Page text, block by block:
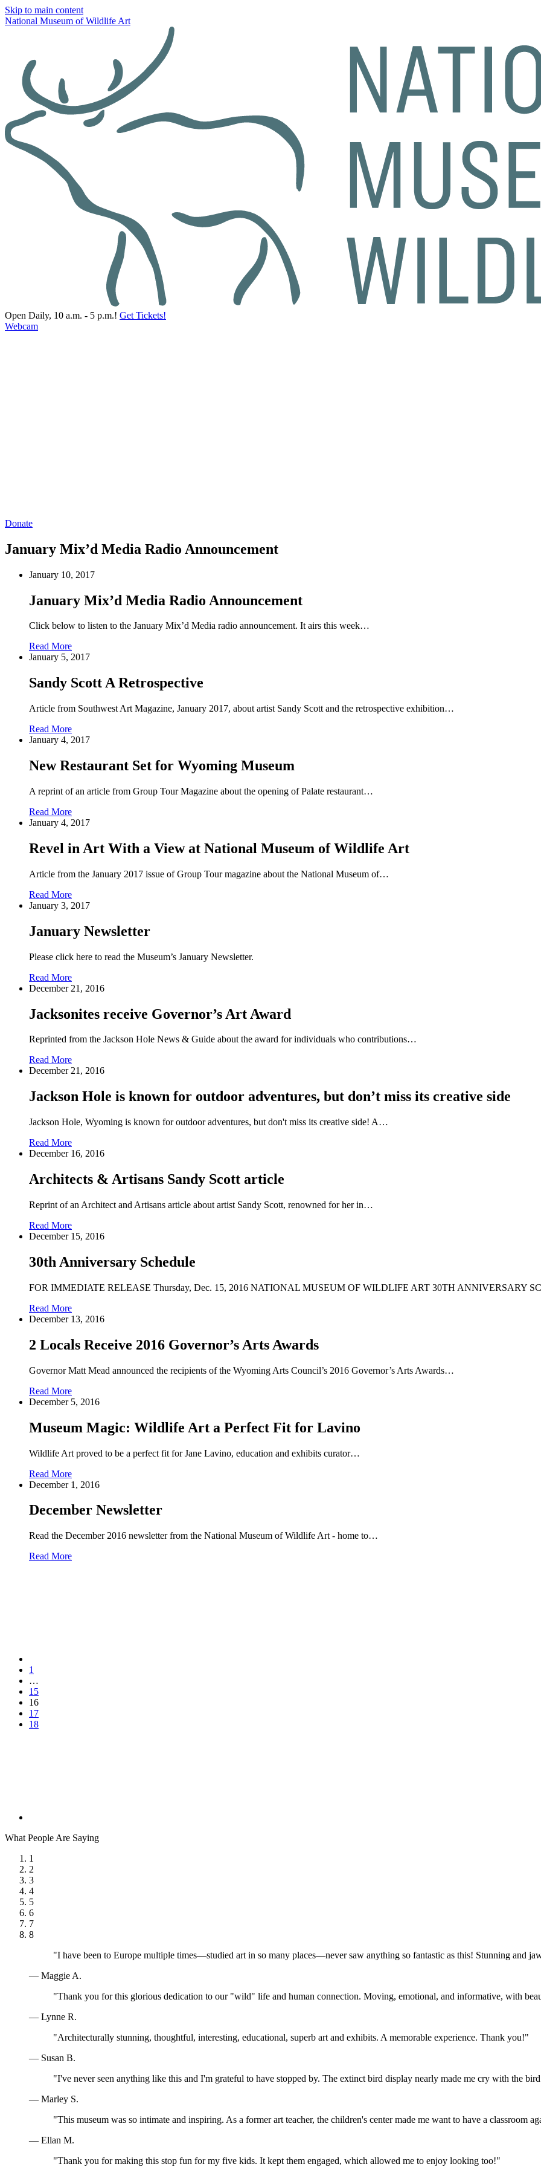
Skip to main content
National Museum of Wildlife Art
Open Daily, 10 a.m. - 5 p.m.! Get Tickets!
Webcam
Donate
January Mix’d Media Radio Announcement
January 10, 2017
January Mix’d Media Radio Announcement
Click below to listen to the January Mix’d Media radio announcement. It airs this week…
Read More
January 5, 2017
Sandy Scott A Retrospective
Article from Southwest Art Magazine, January 2017, about artist Sandy Scott and the retrospective exhibition…
Read More
January 4, 2017
New Restaurant Set for Wyoming Museum
A reprint of an article from Group Tour Magazine about the opening of Palate restaurant…
Read More
January 4, 2017
Revel in Art With a View at National Museum of Wildlife Art
Article from the January 2017 issue of Group Tour magazine about the National Museum of…
Read More
January 3, 2017
January Newsletter
Please click here to read the Museum’s January Newsletter.
Read More
December 21, 2016
Jacksonites receive Governor’s Art Award
Reprinted from the Jackson Hole News & Guide about the award for individuals who contributions…
Read More
December 21, 2016
Jackson Hole is known for outdoor adventures, but don’t miss its creative side
Jackson Hole, Wyoming is known for outdoor adventures, but don't miss its creative side! A…
Read More
December 16, 2016
Architects & Artisans Sandy Scott article
Reprint of an Architect and Artisans article about artist Sandy Scott, renowned for her in…
Read More
December 15, 2016
30th Anniversary Schedule
FOR IMMEDIATE RELEASE Thursday, Dec. 15, 2016 NATIONAL MUSEUM OF WILDLIFE ART 30TH ANNIVERSARY
Read More
December 13, 2016
2 Locals Receive 2016 Governor’s Arts Awards
Governor Matt Mead announced the recipients of the Wyoming Arts Council’s 2016 Governor’s Arts Awards…
Read More
December 5, 2016
Museum Magic: Wildlife Art a Perfect Fit for Lavino
Wildlife Art proved to be a perfect fit for Jane Lavino, education and exhibits curator…
Read More
December 1, 2016
December Newsletter
Read the December 2016 newsletter from the National Museum of Wildlife Art - home to…
Read More
1
…
15
16
17
18
What People Are Saying
1
2
3
4
5
6
7
8
"I have been to Europe multiple times—studied art in so many places—never saw anything so fantastic as this! Stunning and
— Maggie A.
"Thank you for this glorious dedication to our "wild" life and human connection. Moving, emotional, and informative, with
— Lynne R.
"Architecturally stunning, thoughtful, interesting, educational, superb art and exhibits. A memorable experience. Thank you!"
— Susan B.
"I've never seen anything like this and I'm grateful to have stopped by. The extinct bird display nearly made me cry with the
— Marley S.
"This museum was so intimate and inspiring. As a former art teacher, the children's center made me want to have a classroom
— Ellan M.
"Thank you for making this stop fun for my five kids. It kept them engaged, which allowed me to enjoy looking too!"